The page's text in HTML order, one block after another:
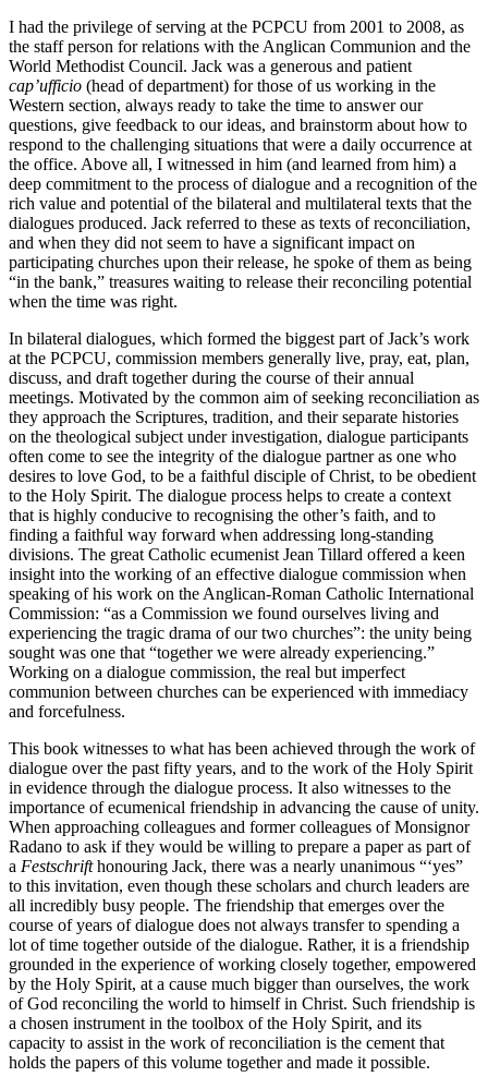
I had the privilege of serving at the PCPCU from 2001 to 2008, as
the staff person for relations with the Anglican Communion and the
World Methodist Council. Jack was a generous and patient
cap’ufficio (head of department) for those of us working in the
Western section, always ready to take the time to answer our
questions, give feedback to our ideas, and brainstorm about how to
respond to the challenging situations that were a daily occurrence at
the office. Above all, I witnessed in him (and learned from him) a
deep commitment to the process of dialogue and a recognition of the
rich value and potential of the bilateral and multilateral texts that the
dialogues produced. Jack referred to these as texts of reconciliation,
and when they did not seem to have a significant impact on
participating churches upon their release, he spoke of them as being
“in the bank,” treasures waiting to release their reconciling potential
when the time was right.
In bilateral dialogues, which formed the biggest part of Jack’s work
at the PCPCU, commission members generally live, pray, eat, plan,
discuss, and draft together during the course of their annual
meetings. Motivated by the common aim of seeking reconciliation as
they approach the Scriptures, tradition, and their separate histories
on the theological subject under investigation, dialogue participants
often come to see the integrity of the dialogue partner as one who
desires to love God, to be a faithful disciple of Christ, to be obedient
to the Holy Spirit. The dialogue process helps to create a context
that is highly conducive to recognising the other’s faith, and to
finding a faithful way forward when addressing long-standing
divisions. The great Catholic ecumenist Jean Tillard offered a keen
insight into the working of an effective dialogue commission when
speaking of his work on the Anglican-Roman Catholic International
Commission: “as a Commission we found ourselves living and
experiencing the tragic drama of our two churches”: the unity being
sought was one that “together we were already experiencing.”
Working on a dialogue commission, the real but imperfect
communion between churches can be experienced with immediacy
and forcefulness.
This book witnesses to what has been achieved through the work of
dialogue over the past fifty years, and to the work of the Holy Spirit
in evidence through the dialogue process. It also witnesses to the
importance of ecumenical friendship in advancing the cause of unity.
When approaching colleagues and former colleagues of Monsignor
Radano to ask if they would be willing to prepare a paper as part of
a Festschrifthonouring Jack, there was a nearly unanimous “‘yes”
to this invitation, even though these scholars and church leaders are
all incredibly busy people. The friendship that emerges over the
course of years of dialogue does not always transfer to spending a
lot of time together outside of the dialogue. Rather, it is a friendship
grounded in the experience of working closely together, empowered
by the Holy Spirit, at a cause much bigger than ourselves, the work
of God reconciling the world to himself in Christ. Such friendship is
a chosen instrument in the toolbox of the Holy Spirit, and its
capacity to assist in the work of reconciliation is the cement that
holds the papers of this volume together and made it possible.